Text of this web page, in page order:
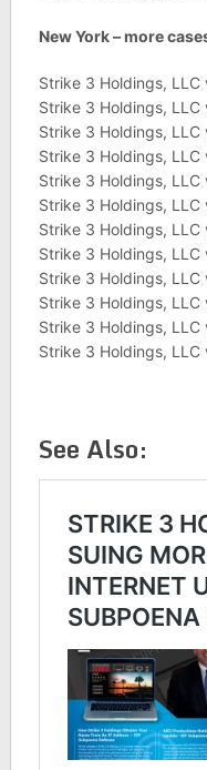
New York – more
Strike 3 Holdings,
Strike 3 Holdings,
Strike 3 Holdings,
Strike 3 Holdings,
Strike 3 Holdings,
Strike 3 Holdings,
Strike 3 Holdings,
Strike 3 Holdings,
Strike 3 Holdings,
Strike 3 Holdings,
Strike 3 Holdings,
Strike 3 Holdings,
See Also: